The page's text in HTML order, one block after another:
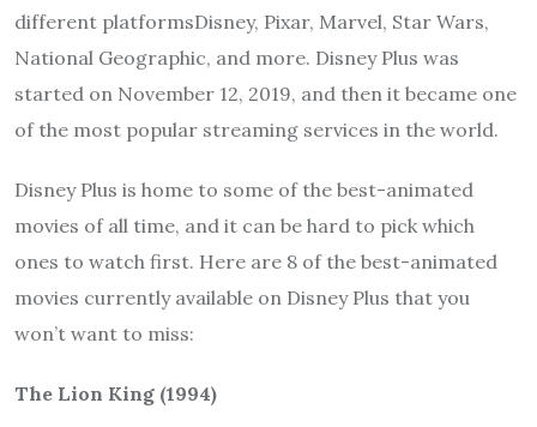
different platformsDisney, Pixar, Marvel, Star Wars,
National Geographic, and more. Disney Plus was
started on November 12, 2019, and then it became one
of the most popular streaming services in the world.
Disney Plus is home to some of the best-animated
movies of all time, and it can be hard to pick which
ones to watch first. Here are 8 of the best-animated
movies currently available on Disney Plus that you
won’t want to miss:
The Lion King (1994)